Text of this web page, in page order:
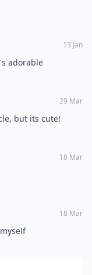
13 Jan
adorable
29 Mar
but its cute!
18 Mar
18 Mar